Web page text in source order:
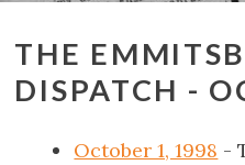
THE
DISPATCH -
October 1, 1998 -